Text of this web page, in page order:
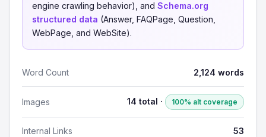
engine crawling behavior), and Schema.org
structured data (Answer, FAQPage, Question,
WebPage, and WebSite).
Word Count 2,124 words
Images 14 total · 100% alt coverage
Internal Links 53